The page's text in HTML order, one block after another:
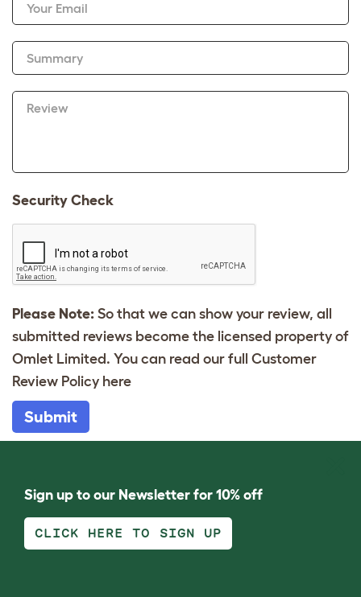
Your Email
Summary
Review
Security Check
Please Note: So that we can show your review, all
submitted reviews become the licensed property of
Omlet Limited. You can read our full Customer
Review Policy here
Submit
Sign up to our Newsletter for 10% off
CLICK HERE TO SIGN UP